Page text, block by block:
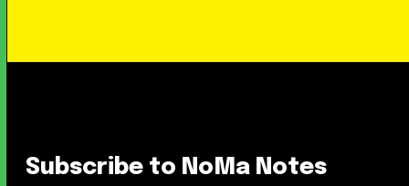
Subscribe to NoMa Notes